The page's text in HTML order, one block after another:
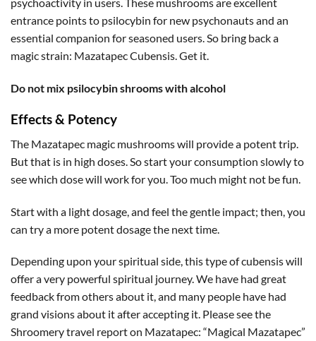
entrance points to psilocybin for new psychonauts and an
essential companion for seasoned users. So bring back a
magic strain: Mazatapec Cubensis. Get it.
Do not mix psilocybin shrooms with alcohol
Effects & Potency
The Mazatapec magic mushrooms will provide a potent trip.
But that is in high doses. So start your consumption slowly to
see which dose will work for you. Too much might not be fun.
Start with a light dosage, and feel the gentle impact; then, you
can try a more potent dosage the next time.
Depending upon your spiritual side, this type of cubensis will
offer a very powerful spiritual journey. We have had great
feedback from others about it, and many people have had
grand visions about it after accepting it. Please see the
Shroomery travel report on Mazatapec: “Magical Mazatapec”